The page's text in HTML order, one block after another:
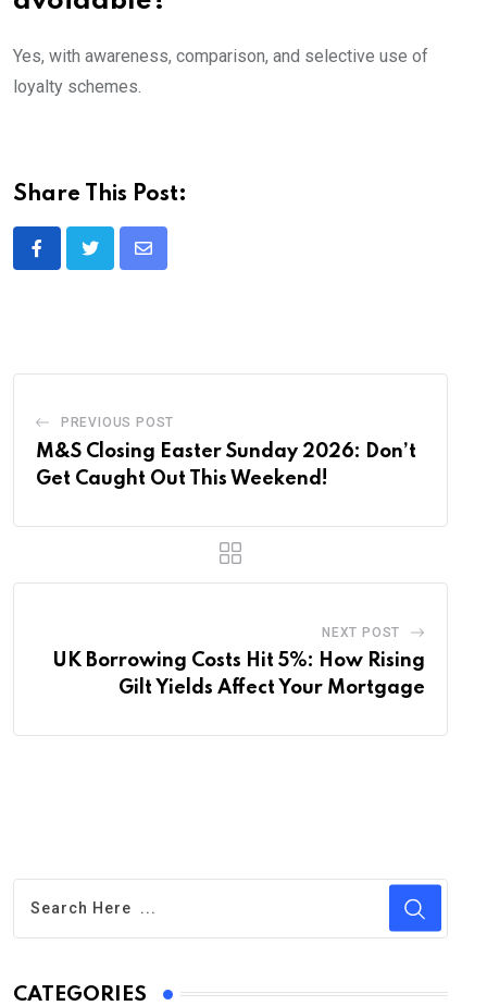
Yes, with awareness, comparison, and selective use of
loyalty schemes.
Share This Post:
Share
PREVIOUS POST
M&S Closing Easter Sunday 2026: Don’t
Get Caught Out This Weekend!
NEXT POST
UK Borrowing Costs Hit 5%: How Rising
Gilt Yields Affect Your Mortgage
CATEGORIES